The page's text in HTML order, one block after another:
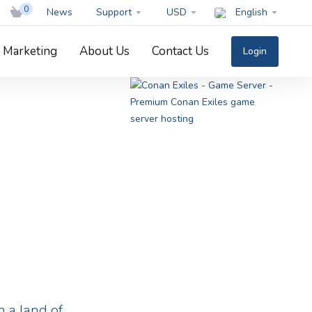
0 News Support USD English
Marketing About Us Contact Us Login